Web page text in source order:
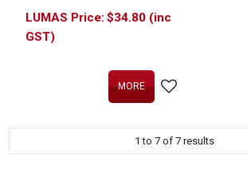
$34.80 (inc
GST)
MORE
1 to 7 of 7 results